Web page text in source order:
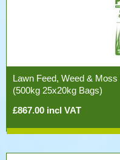
Lawn Feed, Weed &
(500kg 25x20kg Bags)
£867.00 incl VAT